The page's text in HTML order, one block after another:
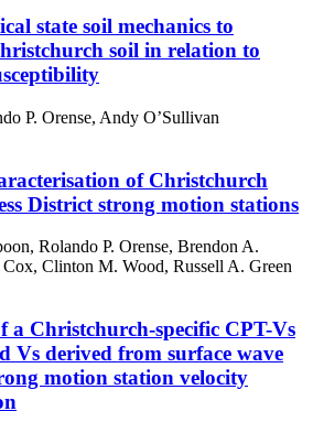
state soil mechanics to
soil in relation to
P. Orense, Andy O’Sullivan
of Christchurch
District strong motion stations
Rolando P. Orense, Brendon A.
Clinton M. Wood, Russell A. Green
a Christchurch-specific CPT-Vs
Vs derived from surface wave
motion station velocity